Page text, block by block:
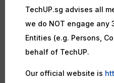
TechUP.sg advises all
we do NOT engage any
Entities (e.g. Persons,
behalf of TechUP.
Our official website is